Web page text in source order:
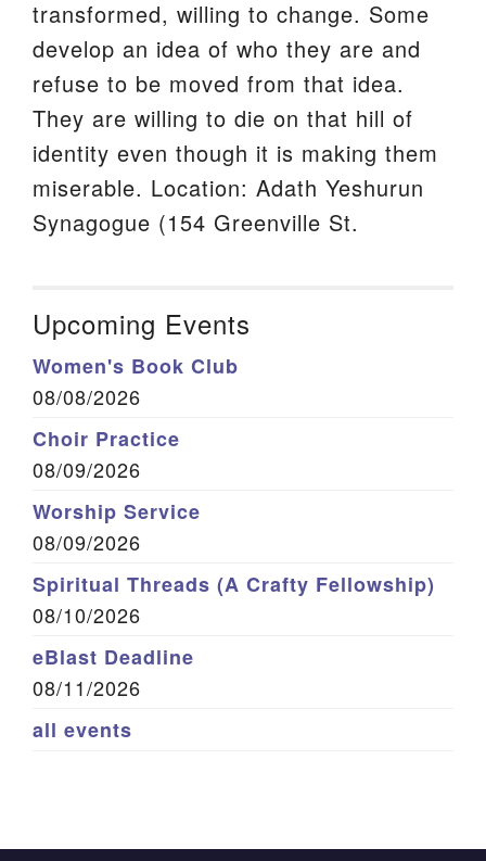
transformed, willing to change. Some
develop an idea of who they are and
refuse to be moved from that idea.
They are willing to die on that hill of
identity even though it is making them
miserable. Location: Adath Yeshurun
Synagogue (154 Greenville St.
Upcoming Events
Women's Book Club
08/08/2026
Choir Practice
08/09/2026
Worship Service
08/09/2026
Spiritual Threads (A Crafty Fellowship)
08/10/2026
eBlast Deadline
08/11/2026
all events